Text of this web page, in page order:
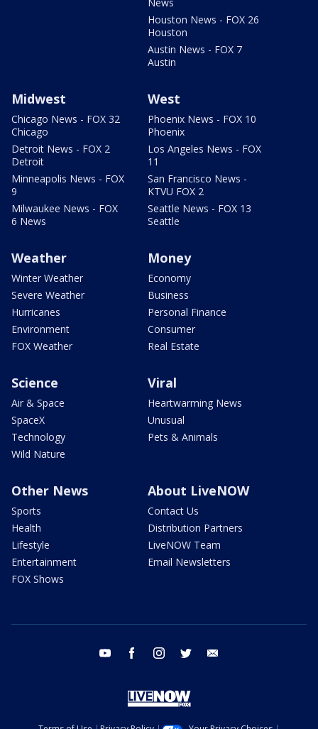
News
Houston News - FOX 26
Houston
Austin News - FOX 7
Austin
Midwest
Chicago News - FOX 32
Chicago
Detroit News - FOX 2
Detroit
Minneapolis News - FOX
9
Milwaukee News - FOX
6 News
West
Phoenix News - FOX 10
Phoenix
Los Angeles News - FOX
11
San Francisco News -
KTVU FOX 2
Seattle News - FOX 13
Seattle
Weather
Winter Weather
Severe Weather
Hurricanes
Environment
FOX Weather
Money
Economy
Business
Personal Finance
Consumer
Real Estate
Science
Air & Space
SpaceX
Technology
Wild Nature
Viral
Heartwarming News
Unusual
Pets & Animals
Other News
Sports
Health
Lifestyle
Entertainment
FOX Shows
About LiveNOW
Contact Us
Distribution Partners
LiveNOW Team
Email Newsletters
youtube facebook instagram twitter